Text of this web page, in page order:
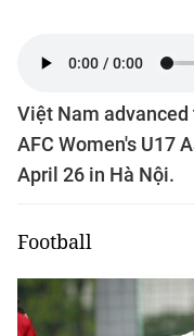
Việt Nam
AFC Women's U17
April 26 in Hà Nội.
Football